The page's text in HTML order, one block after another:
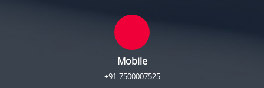
Mobile
+91-7500007525